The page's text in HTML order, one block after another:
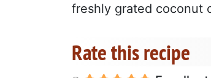
freshly grated coconut
Rate this recipe